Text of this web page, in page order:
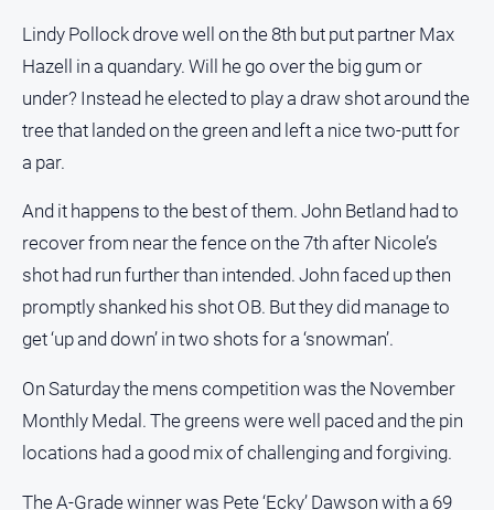
Publications
North
East
Media
Forbes
Business
Community
Directory
About
Us
Us
Lindy Pollock drove well on the 8th but put partner Max
Hazell in a quandary. Will he go over the big gum or
under? Instead he elected to play a draw shot around the
tree that landed on the green and left a nice two-putt for
a par.
And it happens to the best of them. John Betland had to
recover from near the fence on the 7th after Nicole’s
shot had run further than intended. John faced up then
promptly shanked his shot OB. But they did manage to
get ‘up and down’ in two shots for a ‘snowman’.
On Saturday the mens competition was the November
Monthly Medal. The greens were well paced and the pin
locations had a good mix of challenging and forgiving.
The A-Grade winner was Pete ‘Ecky’ Dawson with a 69